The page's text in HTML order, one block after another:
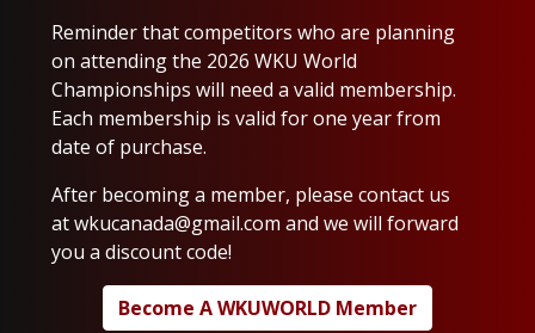
Reminder that competitors who are planning
on attending the 2026 WKU World
Championships will need a valid membership.
Each membership is valid for one year from
date of purchase.
After becoming a member, please contact us
atwkucanada@gmail.com and we will forward
you a discount code!
Become A WKUWORLD Member